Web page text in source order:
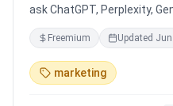
ask ChatGPT, Perplexity,
runs agents to close the
weekly tracking across
alerts, and fixes that get
Freemium Updated
marketing